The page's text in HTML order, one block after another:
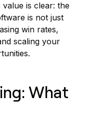
is clear: the
is not just
win rates,
scaling your
What